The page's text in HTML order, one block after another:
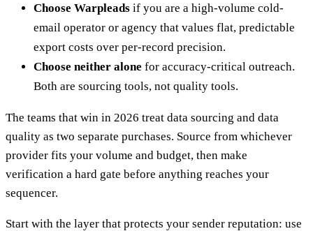
Choose Warpleads if you are a high-volume cold-
email operator or agency that values flat, predictable
export costs over per-record precision.
Choose neither alone for accuracy-critical outreach.
Both are sourcing tools, not quality tools.
The teams that win in 2026 treat data sourcing and data
quality as two separate purchases. Source from whichever
provider fits your volume and budget, then make
verification a hard gate before anything reaches your
sequencer.
Start with the layer that protects your sender reputation: use